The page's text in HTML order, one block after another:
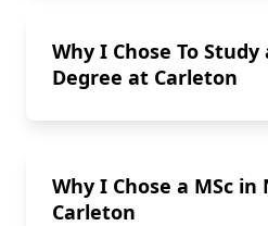
Why I Chose To Study
Degree at Carleton
Why I Chose a MSc
Carleton